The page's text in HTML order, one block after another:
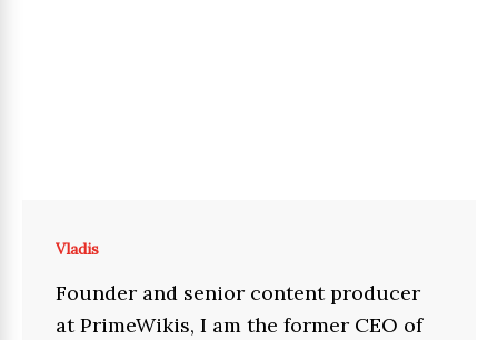
Vladis
Founder and senior content producer
at PrimeWikis, I am the former CEO of